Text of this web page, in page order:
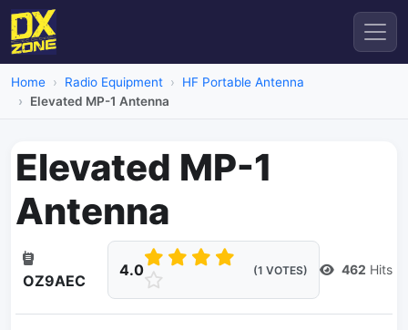
Home Radio Equipment
HF Portable Antenna
Elevated MP-1 Antenna
Elevated MP-1
Antenna
OZ9AEC
4.0 (1 VOTES) 462 Hits